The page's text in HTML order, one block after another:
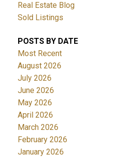
Real Estate Blog
Sold Listings
POSTS BY DATE
Most Recent
August 2026
July 2026
June 2026
May 2026
April 2026
March 2026
February 2026
January 2026